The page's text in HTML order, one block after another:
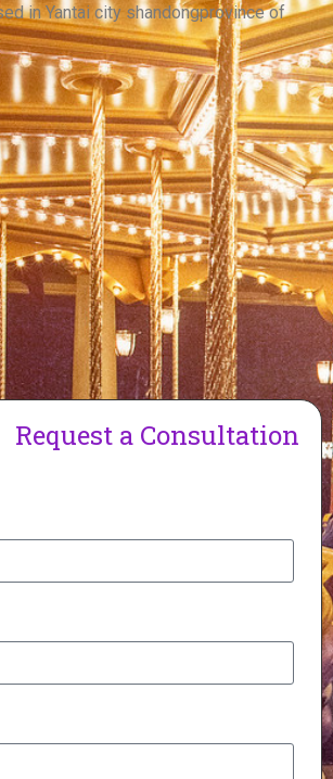
in Yantai city shandongprovince of
Request a Consultation